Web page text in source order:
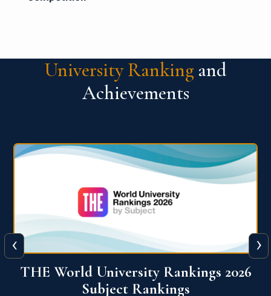
University Ranking and
Achievements
QS World University Ranking 2026
‹ ›